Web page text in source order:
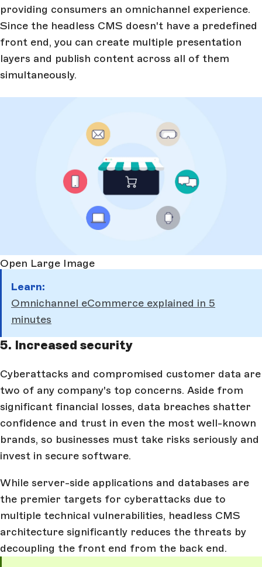
providing consumers an omnichannel experience.
Since the headless CMS doesn't have a predefined
front end, you can create multiple presentation
layers and publish content across all of them
simultaneously.
Open Large Image
Learn:
Omnichannel eCommerce explained in 5
minutes
5. Increased security
Cyberattacks and compromised customer data are
two of any company's top concerns. Aside from
significant financial losses, data breaches shatter
confidence and trust in even the most well-known
brands, so businesses must take risks seriously and
invest in secure software.
While server-side applications and databases are
the premier targets for cyberattacks due to
multiple technical vulnerabilities, headless CMS
architecture significantly reduces the threats by
decoupling the front end from the back end.